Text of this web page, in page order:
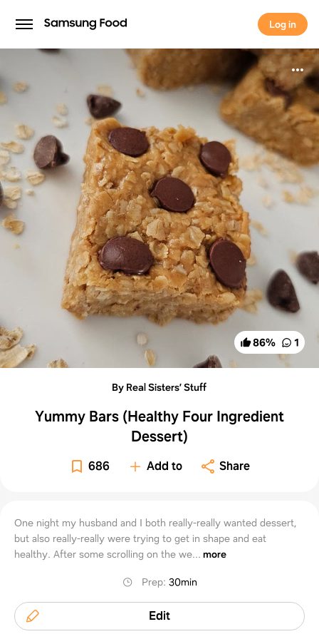
Log in
Log in
86% 1
By Real Sisters’ Stuff
Yummy Bars (Healthy Four Ingredient
Dessert)
686 Add to Share
One night my husband and I both really-really wanted dessert,
but also really-really were trying to get in shape and eat
healthy. After some scrolling on the we... more
Prep: 30min
Edit